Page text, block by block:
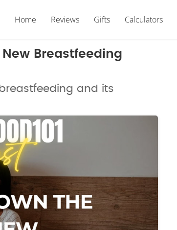
Home Reviews Gifts Calculators
New Breastfeeding
and its